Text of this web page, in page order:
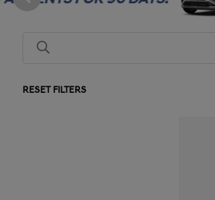
RESET FILTERS